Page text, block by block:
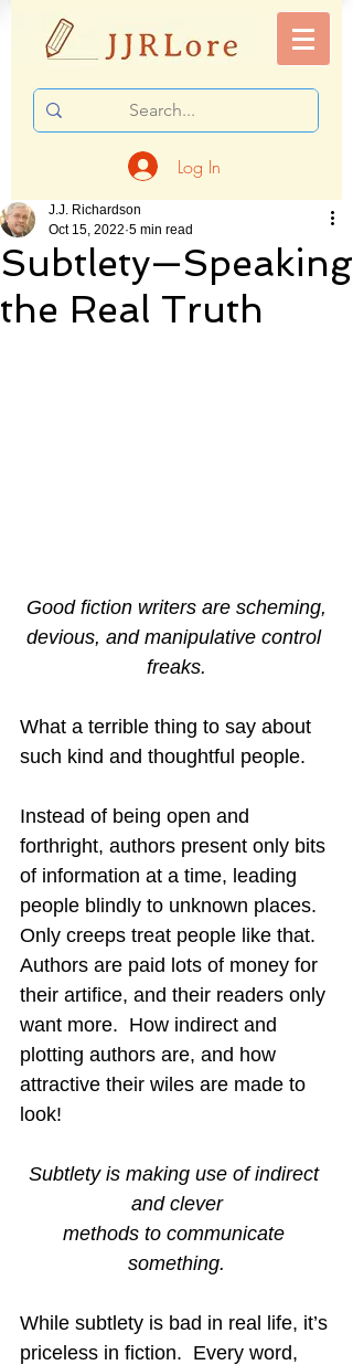
Log In
Subtlety—Speaking
the Real Truth
J.J. Richardson
Oct 15, 2022 5 min read
Good fiction writers are scheming,
devious, and manipulative control
freaks.
What a terrible thing to say about
such kind and thoughtful people.
Instead of being open and
forthright, authors present only bits
of information at a time, leading
people blindly to unknown places.
Only creeps treat people like that.
Authors are paid lots of money for
their artifice, and their readers only
want more.  How indirect and
plotting authors are, and how
attractive their wiles are made to
look!
Subtlety is making use of indirect
and clever
methods to communicate
something.
While subtlety is bad in real life, it’s
priceless in fiction.  Every word,